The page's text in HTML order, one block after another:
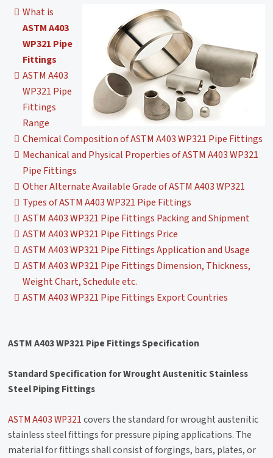
What is
ASTM A403
WP321 Pipe
Fittings
ASTM A403
WP321 Pipe
Fittings
Range
Chemical Composition of ASTM A403 WP321 Pipe Fittings
Mechanical and Physical Properties of ASTM A403 WP321
Pipe Fittings
Other Alternate Available Grade of ASTM A403 WP321
Types of ASTM A403 WP321 Pipe Fittings
ASTM A403 WP321 Pipe Fittings Packing and Shipment
ASTM A403 WP321 Pipe Fittings Price
ASTM A403 WP321 Pipe Fittings Application and Usage
ASTM A403 WP321 Pipe Fittings Dimension, Thickness,
Weight Chart, Schedule etc.
ASTM A403 WP321 Pipe Fittings Export Countries
ASTM A403 WP321 Pipe Fittings Specification
Standard Specification for Wrought Austenitic Stainless
Steel Piping Fittings
ASTM A403 WP321covers the standard for wrought austenitic
stainless steel fittings for pressure piping applications. The
material for fittings shall consist of forgings, bars, plates, or